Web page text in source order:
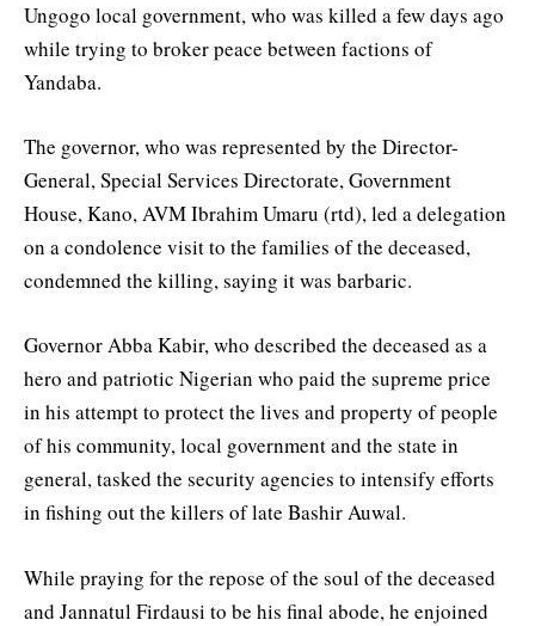
Ungogo local government, who was killed a few days ago
while trying to broker peace between factions of
Yandaba.
The governor, who was represented by the Director-
General, Special Services Directorate, Government
House, Kano, AVM Ibrahim Umaru (rtd), led a delegation
on a condolence visit to the families of the deceased,
condemned the killing, saying it was barbaric.
Governor Abba Kabir, who described the deceased as a
hero and patriotic Nigerian who paid the supreme price
in his attempt to protect the lives and property of people
of his community, local government and the state in
general, tasked the security agencies to intensify efforts
in fishing out the killers of late Bashir Auwal.
While praying for the repose of the soul of the deceased
and Jannatul Firdausi to be his final abode, he enjoined